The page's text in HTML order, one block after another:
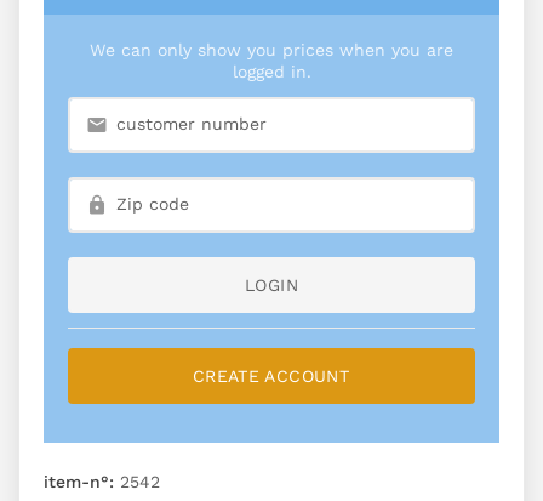
We can only show you prices when you are
logged in.
LOGIN
CREATE ACCOUNT
item-n°: 2542